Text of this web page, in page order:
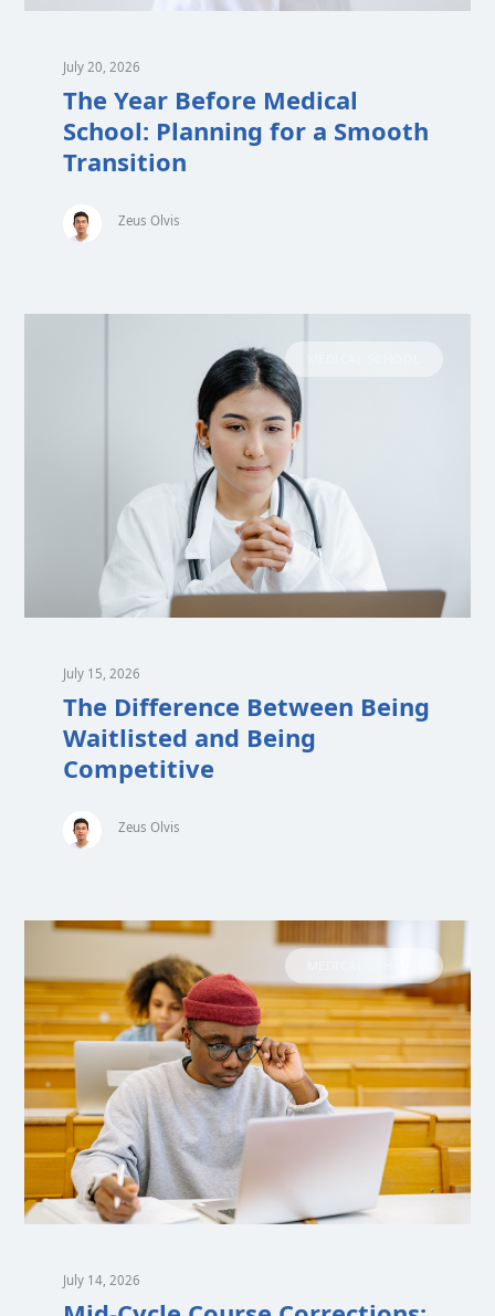
July 20, 2026
The Year Before Medical
School: Planning for a Smooth
Transition
Zeus Olvis
July 15, 2026
The Difference Between Being
Waitlisted and Being
Competitive
Zeus Olvis
July 14, 2026